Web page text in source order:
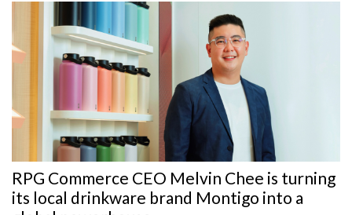
RPG Commerce CEO Melvin Chee is turning
its local drinkware brand Montigo into a